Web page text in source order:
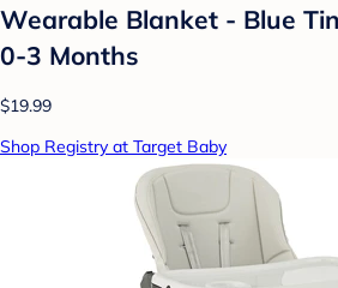
Wearable Blanket - Blue
0-3 Months
$19.99
Shop Registry at Target Baby